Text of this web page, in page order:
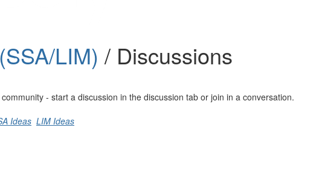
LIM) / Discussions
- start a discussion in the discussion tab or join in a conversation.
Ideas LIM Ideas